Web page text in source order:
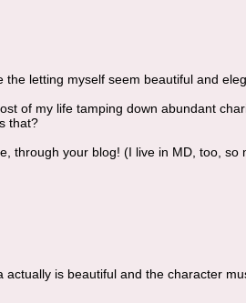
letting myself seem beautiful and
of my life tamping down abundant
that?
through your blog! (I live in MD, too, so
is beautiful and the character